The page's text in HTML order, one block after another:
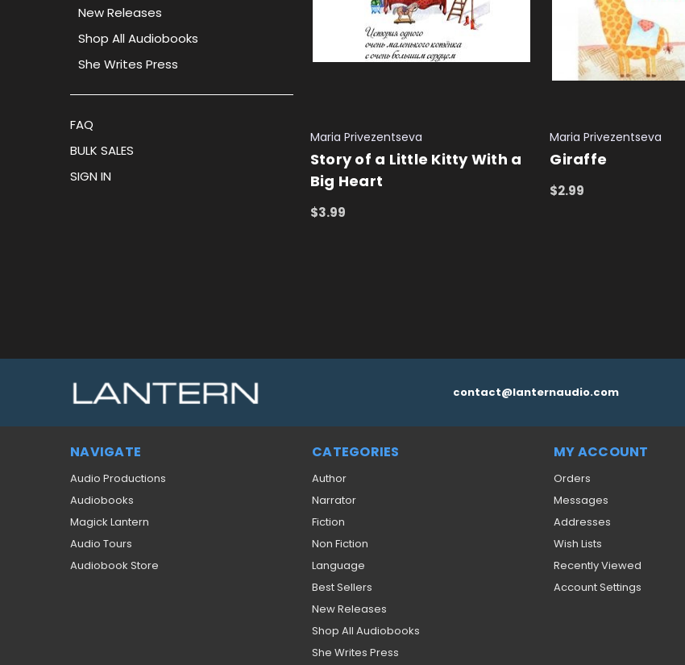
New Releases
Shop All Audiobooks
She Writes Press
FAQ
BULK SALES
SIGN IN
Maria Privezentseva
Story of a Little Kitty With a
Big Heart
$3.99
Maria Privezentseva
Giraffe
$2.99
contact@lanternaudio.com
NAVIGATE
Audio Productions
Audiobooks
Magick Lantern
Audio Tours
Audiobook Store
CATEGORIES
Author
Narrator
Fiction
Non Fiction
Language
Best Sellers
New Releases
Shop All Audiobooks
She Writes Press
MY ACCOUNT
Orders
Messages
Addresses
Wish Lists
Recently Viewed
Account Settings